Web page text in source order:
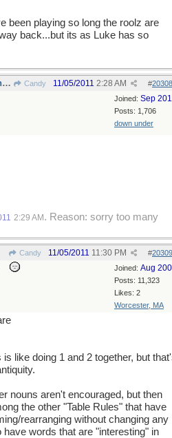
been playing so long the roolz are
back...but its as Luke has so
Its been a long time since he tasted anything Candy #
11/05/2011 2:28 AM
Joined: Sep
Posts: 1,706
down under
2:29 AM . Reason: sorry too many
Candy #
11/05/2011 11:30 PM
Joined: Aug
Posts: 11,323
Likes: 2
Worcester, MA
like doing 1 and 2 together, but
nouns aren't encouraged, but then
the other "Table Rules" that have
rearranging without changing any
words that are "interesting" in